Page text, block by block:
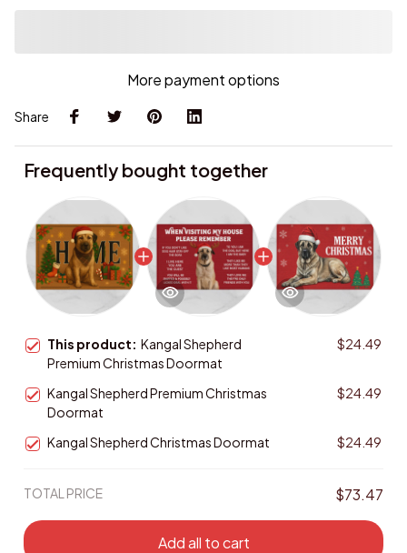
More payment options
Share
Frequently bought together
This product: Kangal Shepherd
Premium Christmas Doormat
$24.49
Kangal Shepherd Premium Christmas
Doormat
$24.49
Kangal Shepherd Christmas Doormat $24.49
TOTAL PRICE $73.47
Add all to cart